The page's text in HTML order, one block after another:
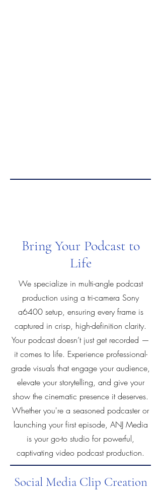
Bring Your Podcast to
Life
We specialize in multi-angle podcast
production using a tri-camera Sony
a6400 setup, ensuring every frame is
captured in crisp, high-definition clarity.
Your podcast doesn’t just get recorded —
it comes to life. Experience professional-
grade visuals that engage your audience,
elevate your storytelling, and give your
show the cinematic presence it deserves.
Whether you're a seasoned podcaster or
launching your first episode, ANJ Media
is your go-to studio for powerful,
captivating video podcast production.
Social Media Clip Creation